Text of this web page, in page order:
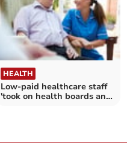
HEALTH
Low-paid healthcare staff
'took on health boards and